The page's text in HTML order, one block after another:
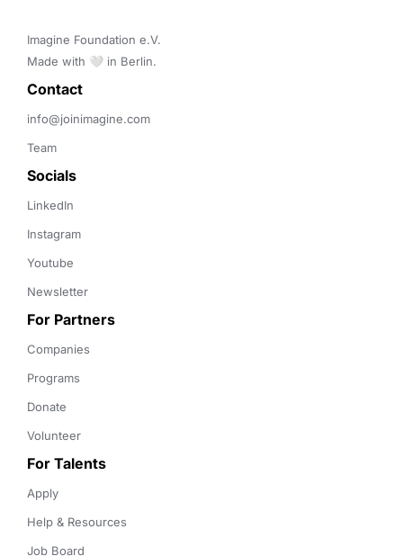
Imagine Foundation e.V.
Made with 🤍 in Berlin.
Contact
info@joinimagine.com
Team
Socials
LinkedIn
Instagram
Youtube
Newsletter
For Partners
Companies
Programs
Donate
Volunteer
For Talents
Apply
Help & Resources
Job Board